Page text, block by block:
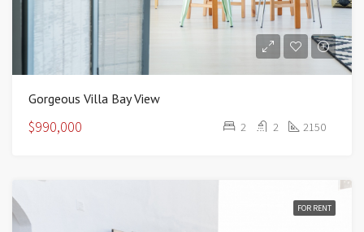
Gorgeous Villa Bay View
$990,000 2 2 2150
FOR RENT